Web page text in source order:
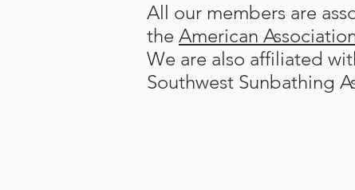
All our members are
the American
We are also affiliated
Southwest Sunbathing